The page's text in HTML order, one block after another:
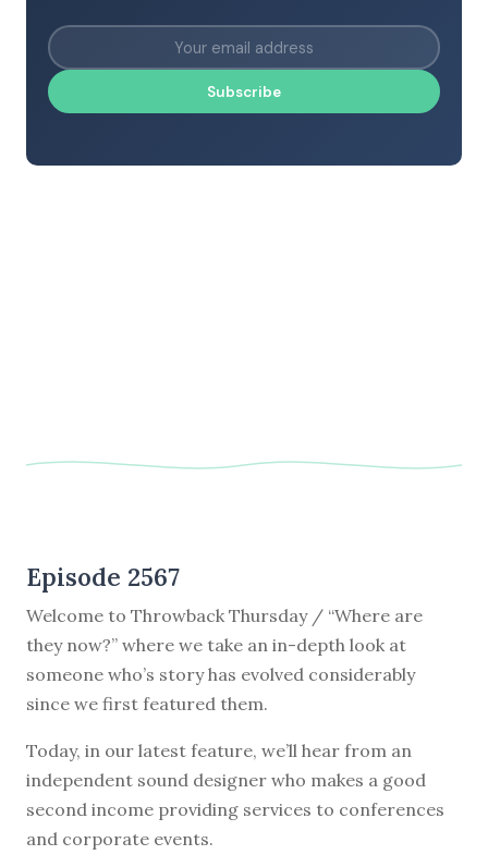
Subscribe
Episode 2567
Welcome to Throwback Thursday / “Where are
they now?” where we take an in-depth look at
someone who’s story has evolved considerably
since we first featured them.
Today, in our latest feature, we’ll hear from an
independent sound designer who makes a good
second income providing services to conferences
and corporate events.